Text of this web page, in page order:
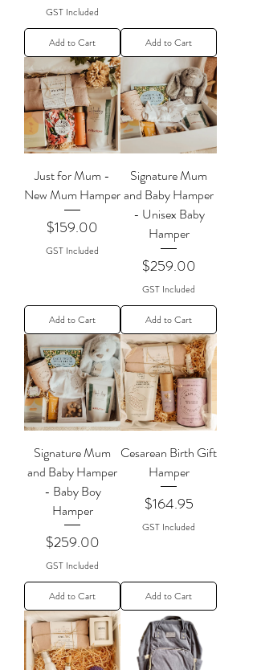
GST Included
Add to Cart Add to Cart
Just for Mum -
New Mum Hamper
Price
$159.00
GST Included
Add to Cart
Signature Mum
and Baby Hamper
- Unisex Baby
Hamper
Price
$259.00
GST Included
Add to Cart
Signature Mum
and Baby Hamper
- Baby Boy
Hamper
Price
$259.00
GST Included
Add to Cart
Cesarean Birth Gift
Hamper
Price
$164.95
GST Included
Add to Cart